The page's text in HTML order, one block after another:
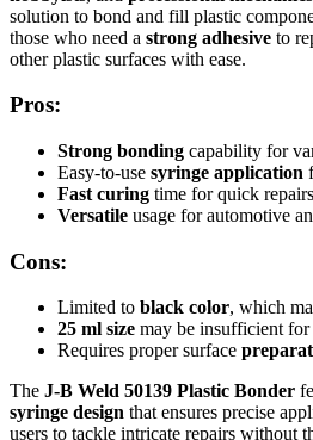
solution to bond and fill plastic
those who need a strong adhesive to
other plastic surfaces with ease.
Pros:
Strong bonding capability for
Easy-to-use syringe application
Fast curing time for quick repairs
Versatile usage for automotive
Cons:
Limited to black color, which
25 ml size may be insufficient for
Requires proper surface
The J-B Weld 50139 Plastic Bonder
syringe design that ensures precise
users to tackle intricate repairs without